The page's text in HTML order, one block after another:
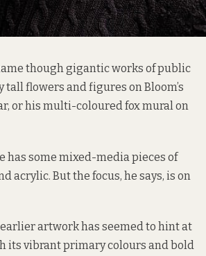
though gigantic works of public
flowers and figures on Bloom’s
or his multi-coloured fox mural on
has some mixed-media pieces of
acrylic. But the focus, he says, is on
artwork has seemed to hint at
its vibrant primary colours and bold